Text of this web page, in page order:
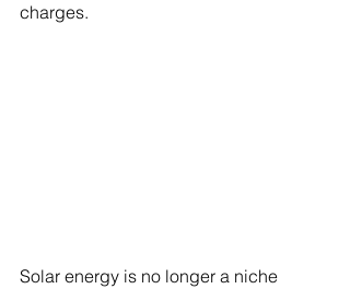
charges.
Solar energy is no longer a niche